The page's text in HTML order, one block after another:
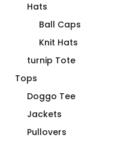
Hats
Ball Caps
Knit Hats
turnip Tote
Tops
Doggo Tee
Jackets
Pullovers